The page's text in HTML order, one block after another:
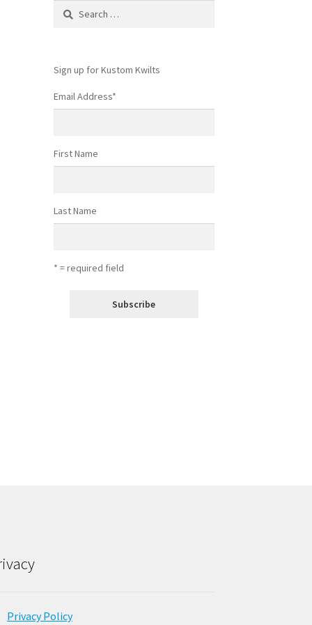
Search
Sign up for Kustom Kwilts
Email Address*
First Name
Last Name
* = required field
Privacy Policy